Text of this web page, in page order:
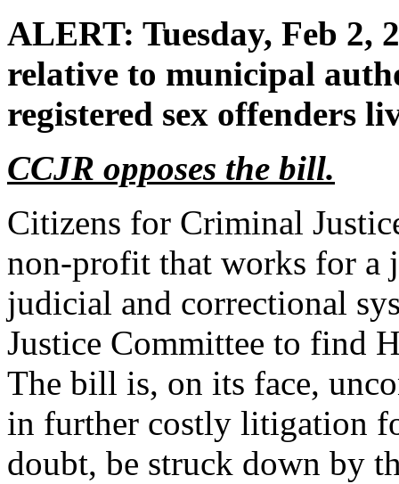
ALERT: Tuesday, Feb 2,
relative to municipal
registered sex offenders
CCJR opposes the bill.
Citizens for Criminal
non-profit that works for a
judicial and correctional
Justice Committee to find
The bill is, on its face,
in further costly litigation
doubt, be struck down by